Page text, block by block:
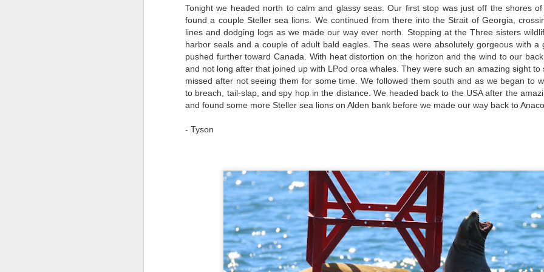
Tonight we headed north to calm and glassy seas. Our first stop was just off the shores
found a couple Steller sea lions. We continued from there into the Strait of Georgia,
lines and dodging logs as we made our way ever north. Stopping at the Three sisters
harbor seals and a couple of adult bald eagles. The seas were absolutely gorgeous with a
pushed further toward Canada. With heat distortion on the horizon and the wind to our
and not long after that joined up with LPod orca whales. They were such an amazing sight
missed after not seeing them for some time. We followed them south and as we began to
to breach, tail-slap, and spy hop in the distance. We headed back to the USA after the
and found some more Steller sea lions on Alden bank before we made our way back to
- Tyson
8 AM
We left the dock with thick fog this morning, but ended up being the
hero's of the day for the fleet! We decided to head to the least amount
of fog and turned out of Guemes Channel and into Bellingham Channel,
we then poked out towards Lummi Island and did a scan, stopping to
see so
Harbor seals
Bald eagles
Steller sea lions
July 24, 2026 - 8 AM, 1 PM, & 5 PM Whale Watches
8 AM
off late the previous night.
JUL
24
July 23, 2026
Anacortes Whale Watch
Highlights
Bald eagles
Harbor seals & pups
July 23, 2026 - 10 AM & 3 PM Whale Watches
10 AM
What a wildlife packed morning! It was hard to decide which species
JUL
23
July 22, 2026
Anacortes Whale Watch
Highlights
Bigg's killer whales (T35s & T38As & new calf!)